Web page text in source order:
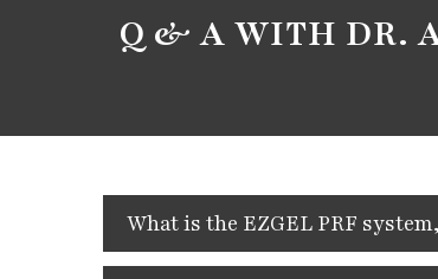
Q & A WITH DR.
What is the EZGEL PRF